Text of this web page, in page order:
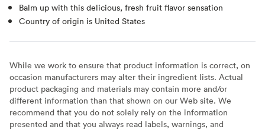
Balm up with this delicious, fresh fruit flavor sensation
Country of origin is United States
While we work to ensure that product information is correct, on
occasion manufacturers may alter their ingredient lists. Actual
product packaging and materials may contain more and/or
different information than that shown on our Web site. We
recommend that you do not solely rely on the information
presented and that you always read labels, warnings, and